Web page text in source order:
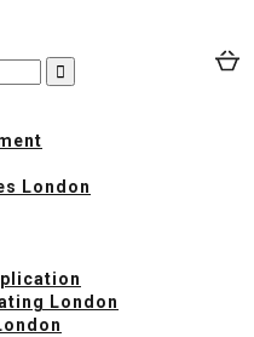
London
London